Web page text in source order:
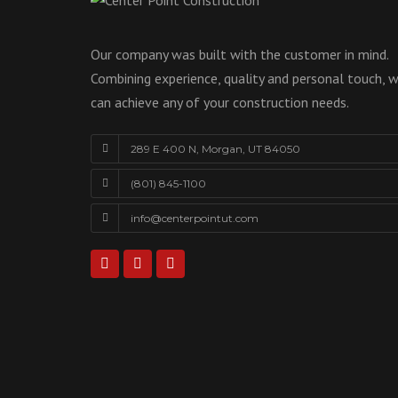
Our company was built with the customer in mind.
Combining experience, quality and personal touch,
can achieve any of your construction needs.
289 E 400 N, Morgan, UT 84050
(801) 845-1100
info@centerpointut.com